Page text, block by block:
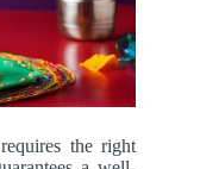
the right